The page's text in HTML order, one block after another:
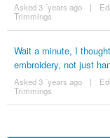
Asked 3 ´years ago |
Trimmings
Wait a minute, I
embroidery, not just
Asked 3 ´years ago |
Trimmings